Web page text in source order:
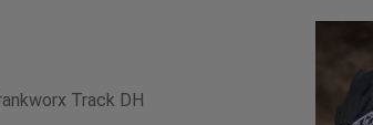
Track DH